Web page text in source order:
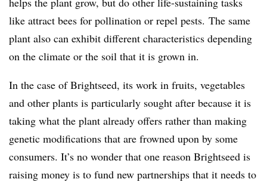
like attract bees for pollination or repel pests.​ The same
plant also can exhibit different characteristics depending
on the climate or the soil that it is grown in.
In the case of Brightseed, its work in fruits, vegetables
and other plants is particularly sought after because it is
taking what the plant already offers rather than making
genetic modifications that are frowned upon by some
consumers. It’s no wonder that one reason Brightseed is
raising money is to fund new partnerships that it needs to